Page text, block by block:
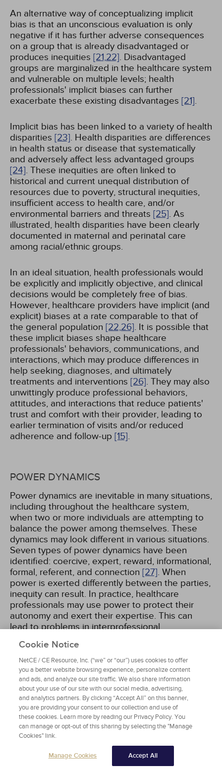
An alternative way of conceptualizing implicit
bias is that an unconscious evaluation is only
negative if it has further adverse consequences
on a group that is already disadvantaged or
produces inequities [21,22]. Disadvantaged
groups are marginalized in the healthcare system
and vulnerable on multiple levels; health
professionals' implicit biases can further
exacerbate these existing disadvantages [21].
Implicit bias has been linked to a variety of health
disparities [23]. Health disparities are differences
in health status or disease that systematically
and adversely affect less advantaged groups
[24]. These inequities are often linked to
historical and current unequal distribution of
resources due to poverty, structural inequities,
insufficient access to health care, and/or
environmental barriers and threats [25]. As
illustrated, health disparities have been clearly
documented in maternal and perinatal care
among racial/ethnic groups.
In an ideal situation, health professionals would
be explicitly and implicitly objective, and clinical
decisions would be completely free of bias.
However, healthcare providers have implicit (and
explicit) biases at a rate comparable to that of
the general population [22,26]. It is possible that
these implicit biases shape healthcare
professionals' behaviors, communications, and
interactions, which may produce differences in
help seeking, diagnoses, and ultimately
treatments and interventions [26]. They may also
unwittingly produce professional behaviors,
attitudes, and interactions that reduce patients'
trust and comfort with their provider, leading to
earlier termination of visits and/or reduced
adherence and follow-up [15].
POWER DYNAMICS
Power dynamics are inevitable in many situations,
including throughout the healthcare system,
when two or more individuals are attempting to
balance the power among themselves. These
dynamics may look different in various situations.
Seven types of power dynamics have been
identified: coercive, expert, reward, informational,
formal, referent, and connection [27]. When
power is exerted differently between the parties,
inequity can result. In practice, healthcare
professionals may use power to protect their
autonomy and exert their expertise. This can
lead to problems in interprofessional
patient's role in making healthcare decisions,
advocating for their needs and preferences, and
being an empowered member of the care team.
Communication, competence, and role
perceptions are common factors that influence
power dynamics[28].
ORGANIZATIONAL FACTORS
Larger organizational, institutional, societal, and
Cookie Notice
NetCE / CE Resource, Inc. (“we” or “our”) uses cookies to offer
you a better website browsing experience, personalize content
and ads, and analyze our site traffic. We also share information
about your use of our site with our social media, advertising,
and analytics partners. By clicking “Accept All” on this banner,
you are providing your consent to our collection and use of
these cookies. Learn more by reading our Privacy Policy. You
can manage or opt-out of this sharing by selecting the "Manage
Cookies" link.
Manage Cookies Accept All